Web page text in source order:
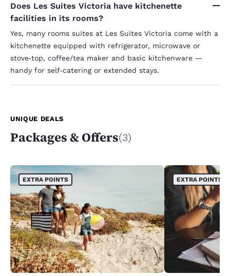
Does Les Suites Victoria have kitchenette
facilities in its rooms?
Yes, many rooms suites at Les Suites Victoria come with a
kitchenette equipped with refrigerator, microwave or
stove‑top, coffee/tea maker and basic kitchenware —
handy for self‑catering or extended stays.
UNIQUE DEALS
Packages & Offers(3)
EXTRA POINTS EXTRA POINTS